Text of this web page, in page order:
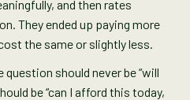
and then rates
They ended up paying more
the same or slightly less.
question should never be “will
be “can I afford this today,